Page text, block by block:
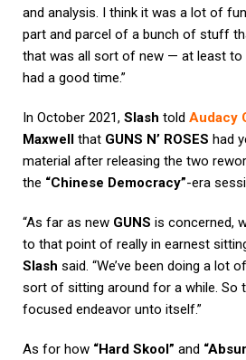
and analysis. I think it was a lot of
part and parcel of a bunch of stuff
that was all sort of new — at least to
had a good time.”
In October 2021, Slash told Audacy
Maxwell that GUNS N’ ROSES had
material after releasing the two
the “Chinese Democracy”-era
“As far as new GUNS is concerned,
to that point of really in earnest
Slash said. “We’ve been doing a lot
sort of sitting around for a while. So
focused endeavor unto itself.”
As for how “Hard Skool” and